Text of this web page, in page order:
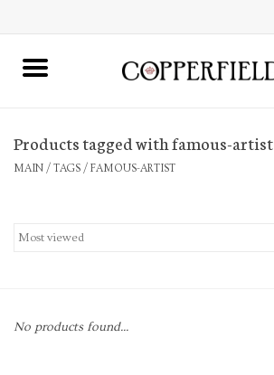
Home
Jewelry
Products tagged with famous-artist
MAIN / TAGS / FAMOUS-ARTIST
No products found...